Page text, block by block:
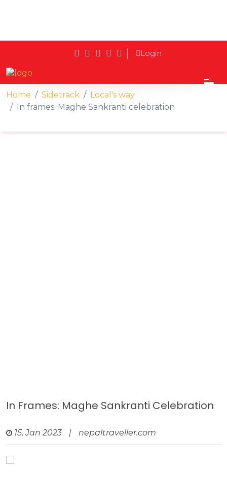
Login
Home Sidetrack
Local's way
In frames: Maghe Sankranti celebration
In Frames: Maghe Sankranti Celebration
15, Jan 2023 | nepaltraveller.com